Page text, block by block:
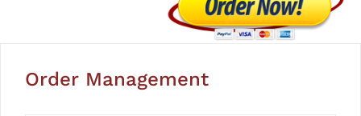
Order Management